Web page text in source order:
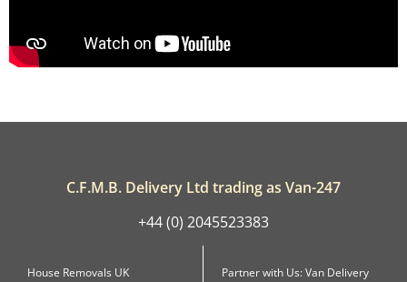
C.F.M.B. Delivery Ltd trading as Van-247
+44 (0) 2045523383
House Removals UK
Partner with Us: Van Delivery